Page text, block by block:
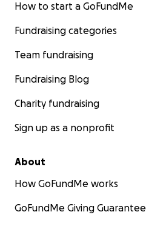
How to start a GoFundMe
Fundraising categories
Team fundraising
Fundraising Blog
Charity fundraising
Sign up as a nonprofit
About
How GoFundMe works
GoFundMe Giving Guarantee